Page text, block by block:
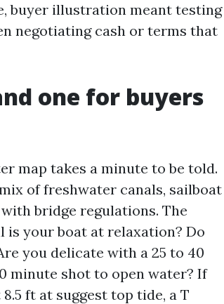
buyer illustration meant testing
negotiating cash or terms that
one for buyers
map takes a minute to be told.
of freshwater canals, sailboat
bridge regulations. The
is your boat at relaxation? Do
you delicate with a 25 to 40
minute shot to open water? If
ft at suggest top tide, a T